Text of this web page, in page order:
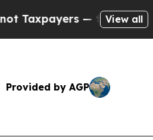
— the Chance to Cash in
View all
Provided by AGP